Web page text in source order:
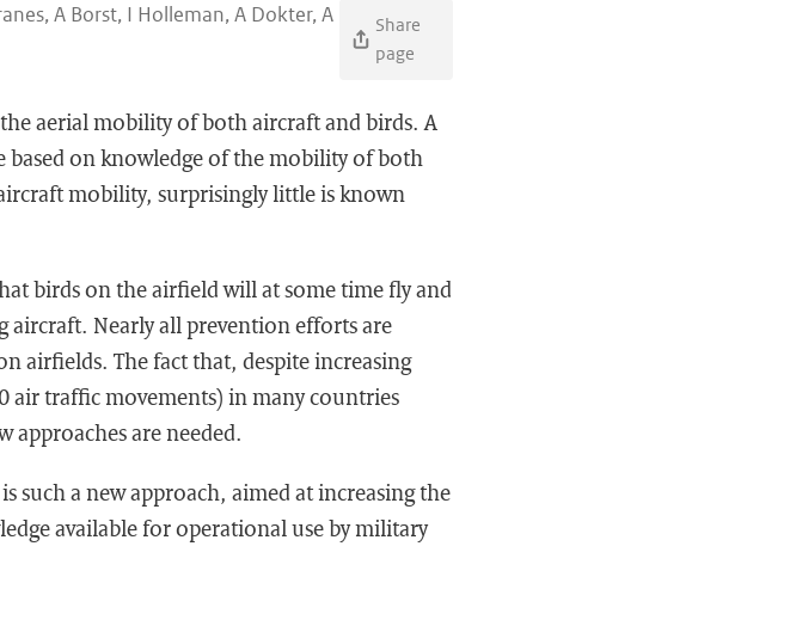
A Borst, I Holleman, A Dokter, A
Share
page
aerial mobility of both aircraft and birds. A
based on knowledge of the mobility of both
mobility, surprisingly little is known
birds on the airfield will at some time fly and
aircraft. Nearly all prevention efforts are
airfields. The fact that, despite increasing
air traffic movements) in many countries
approaches are needed.
such a new approach, aimed at increasing the
available for operational use by military